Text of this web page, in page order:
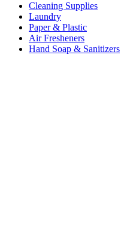
Cleaning Supplies
Laundry
Paper & Plastic
Air Fresheners
Hand Soap & Sanitizers